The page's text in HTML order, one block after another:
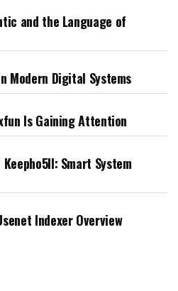
and the Language of
Modern Digital Systems
Is Gaining Attention
Smart System
Indexer Overview